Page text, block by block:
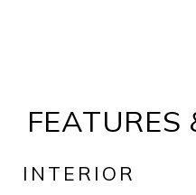
FEATURES
INTERIOR